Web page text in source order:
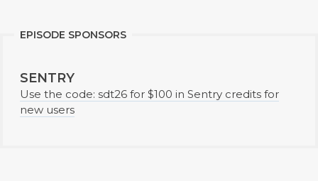
EPISODE SPONSORS
SENTRY
Use the code: sdt26 for $100 in Sentry credits for
new users